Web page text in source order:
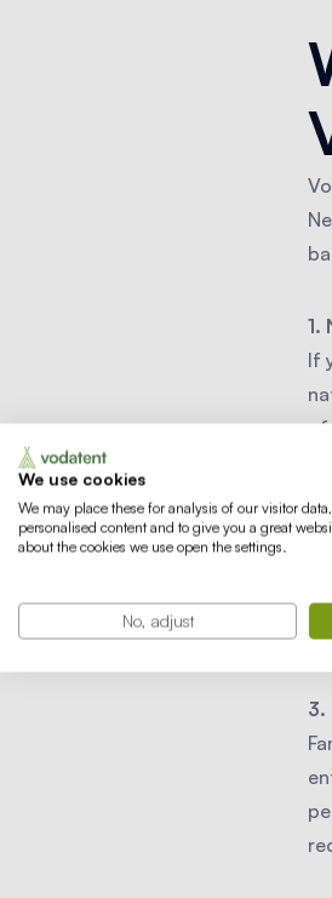
1.
If
of
2.
3.
We use cookies
We may place these for analysis of our visitor
personalised content and to give you a great
about the cookies we use open the settings.
No, adjust